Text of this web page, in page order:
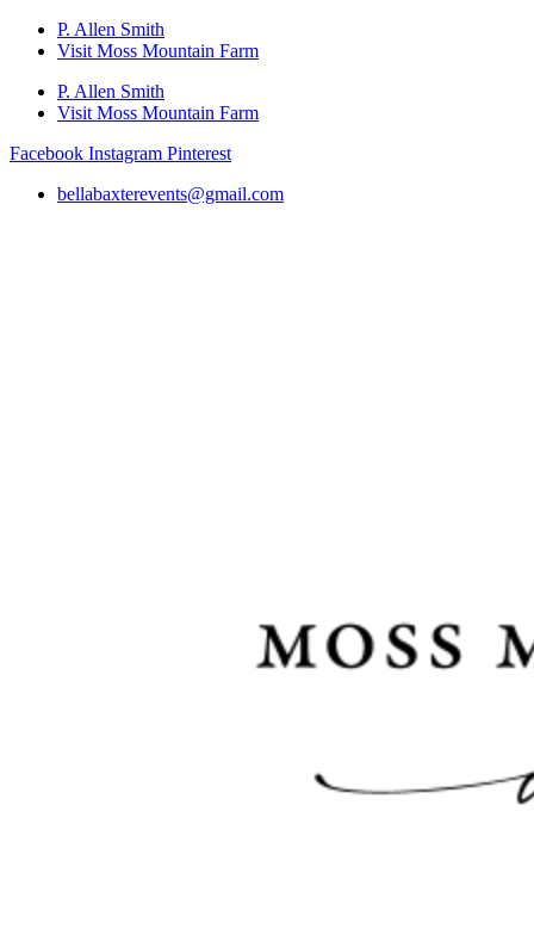
P. Allen Smith
Visit Moss Mountain Farm
P. Allen Smith
Visit Moss Mountain Farm
Facebook Instagram Pinterest
bellabaxterevents@gmail.com